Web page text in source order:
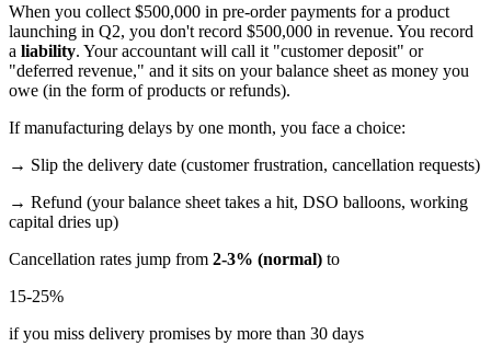
When you collect $500,000 in pre-order payments for a product
launching in Q2, you don't record $500,000 in revenue. You record
a liability. Your accountant will call it "customer deposit" or
"deferred revenue," and it sits on your balance sheet as money you
owe (in the form of products or refunds).
If manufacturing delays by one month, you face a choice:
→ Slip the delivery date (customer frustration, cancellation requests)
→ Refund (your balance sheet takes a hit, DSO balloons, working
capital dries up)
Cancellation rates jump from 2-3% (normal) to
15-25%
if you miss delivery promises by more than 30 days